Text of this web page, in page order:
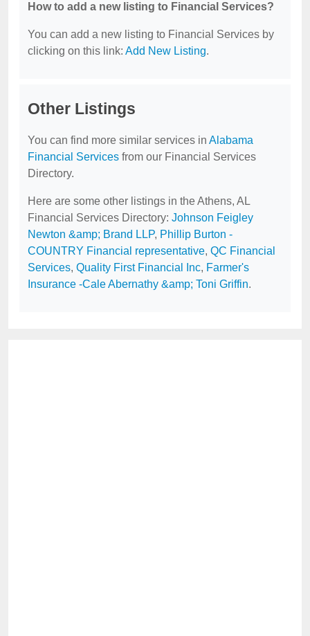
How to add a new listing to Financial Services?
You can add a new listing to Financial Services by
clicking on this link: Add New Listing.
Other Listings
You can find more similar services in Alabama
Financial Services from our Financial Services
Directory.
Here are some other listings in the Athens, AL
Financial Services Directory: Johnson Feigley
Newton &amp; Brand LLP, Phillip Burton -
COUNTRY Financial representative, QC Financial
Services, Quality First Financial Inc, Farmer's
Insurance -Cale Abernathy &amp; Toni Griffin.